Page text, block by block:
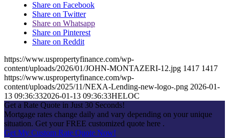
Share on Facebook
Share on Twitter
Share on Whatsapp
Share on Pinterest
Share on Reddit
https://www.uspropertyfinance.com/wp-
content/uploads/2026/01/JOHN-MONTAZERI-12.jpg 1417 1417
https://www.uspropertyfinance.com/wp-
content/uploads/2025/11/NEXA-Lending-new-logo-.png 2026-01-
13 09:36:332026-01-13 09:36:33HELOC
Get a Rate Quote in Just 30 Seconds!
Mortgage rates change daily and vary depending on your unique
situation. Get your FREE customized quote here .
Get My Custom Rate Quote Now!